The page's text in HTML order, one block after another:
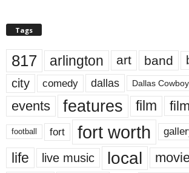
Tags
817 arlington art band
city comedy dallas Dallas
events features film
football fort fort worth
life live music local